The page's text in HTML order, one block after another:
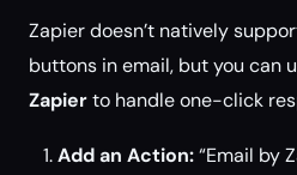
Zapier doesn’t natively
buttons in email, but you can
Zapierto handle one-click
Add an Action:“Email by